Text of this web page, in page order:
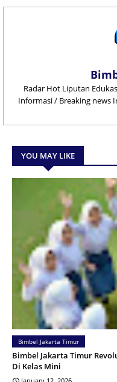
Radar Hot Liputan
Informasi / Breaking news
YOU MAY LIKE
Bimbel Jakarta Timur
Bimbel Jakarta Timur
Di Kelas Mini